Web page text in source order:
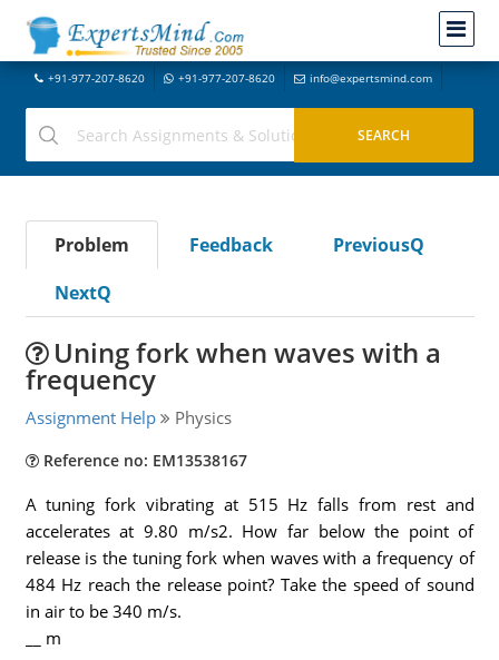
+91-977-207-8620 +91-977-207-8620 info@expertsmind.com
Problem Feedback
PreviousQ
NextQ
Uning fork when waves with a
frequency
Assignment Help Physics
Reference no: EM13538167
A tuning fork vibrating at 515 Hz falls from rest and
accelerates at 9.80 m/s2. How far below the point of
release is the tuning fork when waves with a frequency of
484 Hz reach the release point? Take the speed of sound
in air to be 340 m/s.
__ m